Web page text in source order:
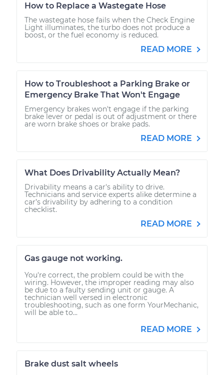
How to Replace a Wastegate Hose
The wastegate hose fails when the Check Engine
Light illuminates, the turbo does not produce a
boost, or the fuel economy is reduced.
READ MORE
How to Troubleshoot a Parking Brake or
Emergency Brake That Won't Engage
Emergency brakes won't engage if the parking
brake lever or pedal is out of adjustment or there
are worn brake shoes or brake pads.
READ MORE
What Does Drivability Actually Mean?
Drivability means a car's ability to drive.
Technicians and service experts alike determine a
car’s drivability by adhering to a condition
checklist.
READ MORE
Gas gauge not working.
You're correct, the problem could be with the
wiring. However, the improper reading may also
be due to a faulty sending unit or gauge. A
technician well versed in electronic
troubleshooting, such as one form YourMechanic,
will be able to...
READ MORE
Brake dust salt wheels